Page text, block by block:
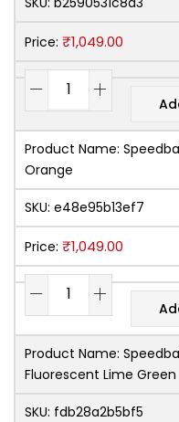
Price: ₹1,049.00
Product Name:
Orange
SKU: e48e95b13ef7
Price: ₹1,049.00
Product Name:
Fluorescent Lime Green
SKU: fdb28a2b5bf5